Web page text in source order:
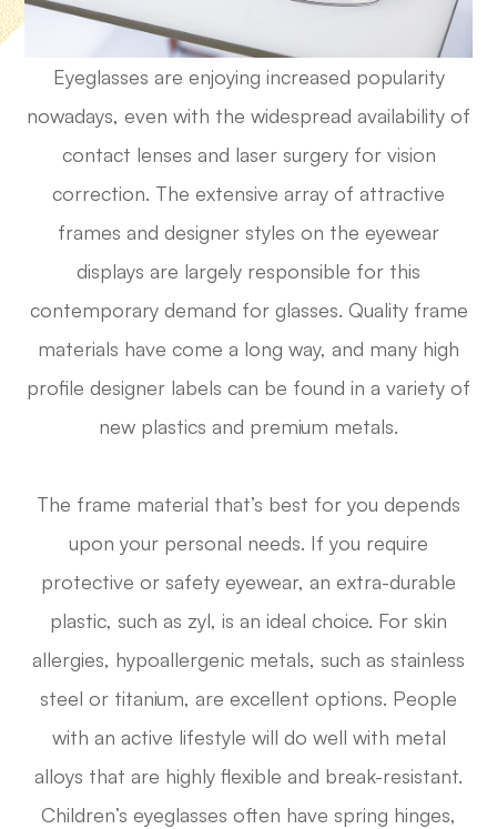
Eyeglasses are enjoying increased popularity
nowadays, even with the widespread availability of
contact lenses and laser surgery for vision
correction. The extensive array of attractive
frames and designer styles on the eyewear
displays are largely responsible for this
contemporary demand for glasses. Quality frame
materials have come a long way, and many high
profile designer labels can be found in a variety of
new plastics and premium metals.
The frame material that’s best for you depends
upon your personal needs. If you require
protective or safety eyewear, an extra-durable
plastic, such as zyl, is an ideal choice. For skin
allergies, hypoallergenic metals, such as stainless
steel or titanium, are excellent options. People
with an active lifestyle will do well with metal
alloys that are highly flexible and break-resistant.
Children’s eyeglasses often have spring hinges,